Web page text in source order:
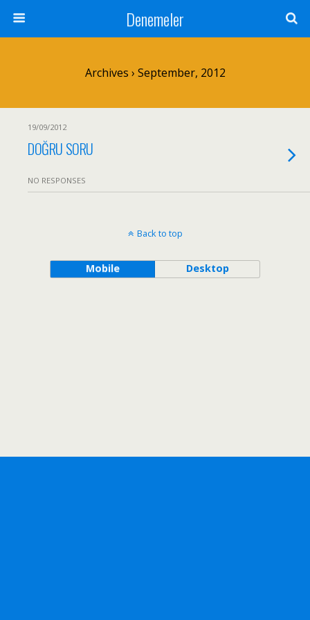
Denemeler
Archives › September, 2012
19/09/2012
DOĞRU SORU
NO RESPONSES
Back to top
Mobile Desktop